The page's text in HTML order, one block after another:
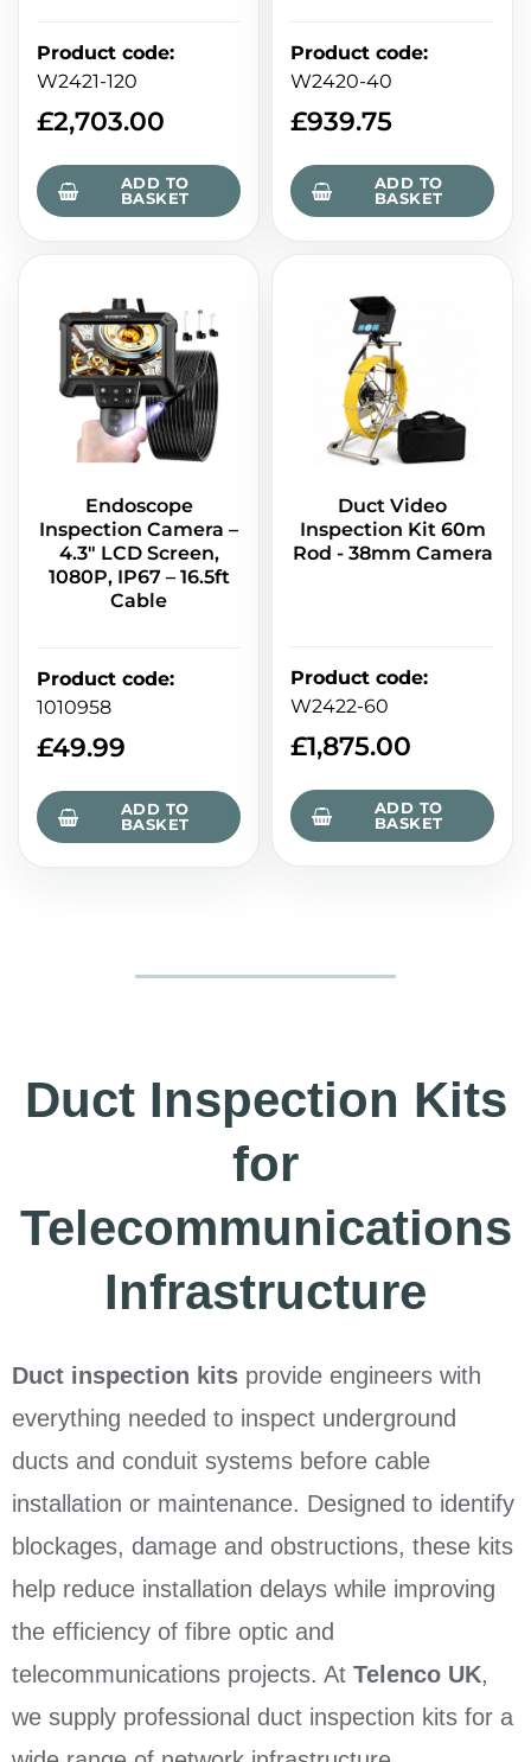
Product code:
W2421-120
£2,703.00
ADD TO
BASKET
Product code:
W2420-40
£939.75
ADD TO
BASKET
Endoscope
Inspection Camera –
4.3" LCD Screen,
1080P, IP67 – 16.5ft
Cable
Product code:
1010958
£49.99
ADD TO
BASKET
Duct Video
Inspection Kit 60m
Rod - 38mm Camera
Product code:
W2422-60
£1,875.00
ADD TO
BASKET
Duct Inspection Kits
for
Telecommunications
Infrastructure
Duct inspection kits provide engineers with
everything needed to inspect underground
ducts and conduit systems before cable
installation or maintenance. Designed to identify
blockages, damage and obstructions, these kits
help reduce installation delays while improving
the efficiency of fibre optic and
telecommunications projects. At Telenco UK,
we supply professional duct inspection kits for a